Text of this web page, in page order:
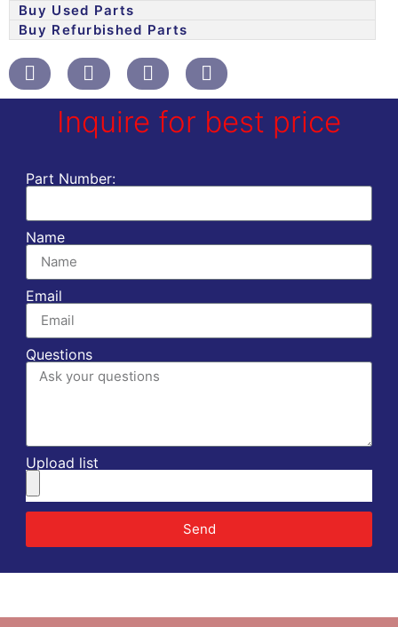
Buy Used Parts
Buy Refurbished Parts
Inquire for best price
Part Number:
Name
Email
Questions
Upload list
Send